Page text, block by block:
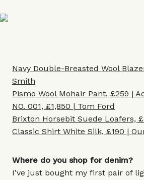
Navy Double-Breasted Wool
Smith
Pismo Wool Mohair Pant, £259 |
NO. 001, £1,850 | Tom Ford
Brixton Horsebit Suede Loafers,
Classic Shirt White Silk, £190 |
Where do you shop for denim?
I’ve just bought my first pair of